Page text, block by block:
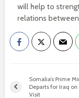
will help to
relations
Somalia’s Prime
Departs for Iraq
Visit